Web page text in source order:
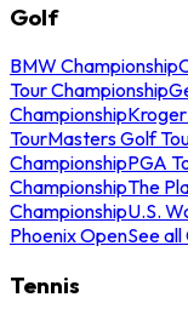
Golf
BMW Championship
Tour Championship
Championship
TourMasters Golf
ChampionshipPGA
ChampionshipThe
ChampionshipU.S.
Phoenix OpenSee
Tennis